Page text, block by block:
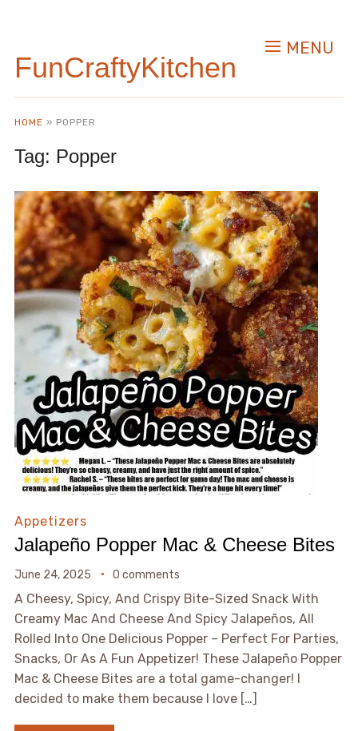
FunCraftyKitchen
MENU
HOME » POPPER
Tag: Popper
Appetizers
Jalapeño Popper Mac & Cheese Bites
June 24, 2025 0 comments
A Cheesy, Spicy, And Crispy Bite-Sized Snack With
Creamy Mac And Cheese And Spicy Jalapeños, All
Rolled Into One Delicious Popper – Perfect For Parties,
Snacks, Or As A Fun Appetizer! These Jalapeño Popper
Mac & Cheese Bites are a total game-changer! I
decided to make them because I love […]